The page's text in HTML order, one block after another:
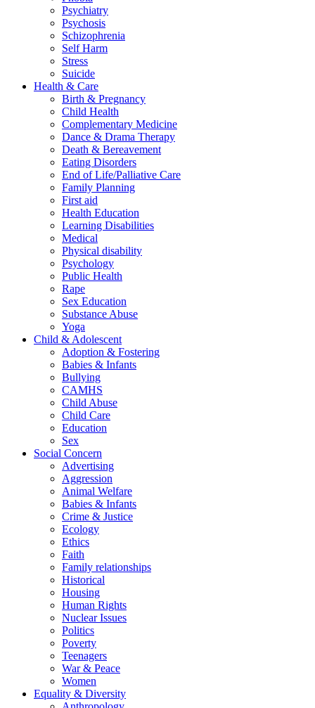
Psychiatry
Psychosis
Schizophrenia
Self Harm
Stress
Suicide
Health & Care
Birth & Pregnancy
Child Health
Complementary Medicine
Dance & Drama Therapy
Death & Bereavement
Eating Disorders
End of Life/Palliative Care
Family Planning
First aid
Health Education
Learning Disabilities
Medical
Physical disability
Psychology
Public Health
Rape
Sex Education
Substance Abuse
Yoga
Child & Adolescent
Adoption & Fostering
Babies & Infants
Bullying
CAMHS
Child Abuse
Child Care
Education
Sex
Social Concern
Advertising
Aggression
Animal Welfare
Babies & Infants
Crime & Justice
Ecology
Ethics
Faith
Family relationships
Historical
Housing
Human Rights
Nuclear Issues
Politics
Poverty
Teenagers
War & Peace
Women
Equality & Diversity